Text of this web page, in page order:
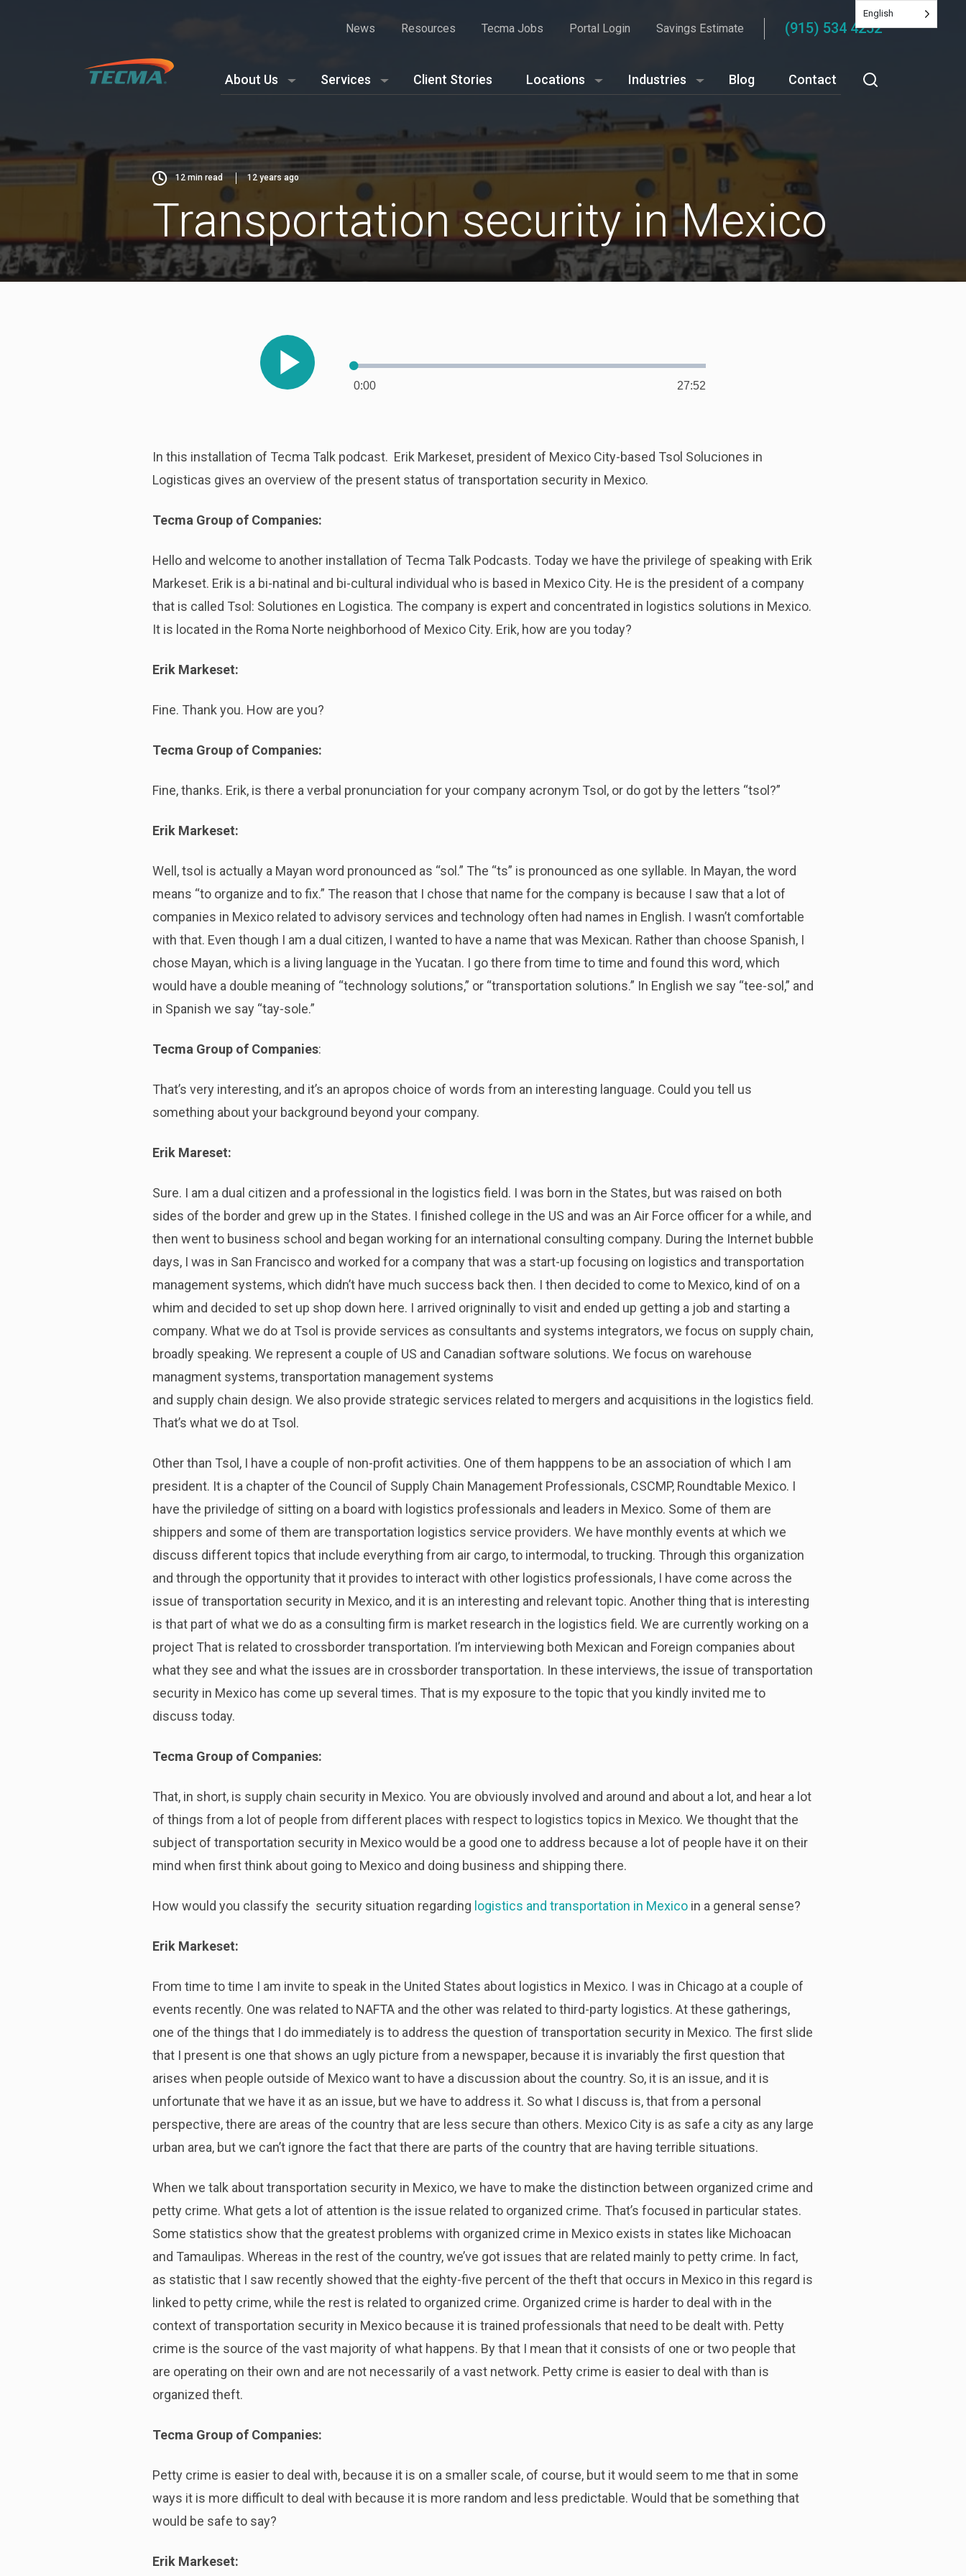
News Resources Tecma Jobs Portal Login Savings Estimate (915) 534 4252
About Us Services Client Stories Locations Industries Blog Contact
12 min read 12 years ago
Transportation security in Mexico
Play
Current
0:00 Duration
27:52
Loaded:
In this installation of Tecma Talk podcast. Erik Markeset, president of Mexico City-based Tsol Soluciones in
Logisticas gives an overview of the present status of transportation security in Mexico.
Tecma Group of Companies:
Hello and welcome to another installation of Tecma Talk Podcasts. Today we have the privilege of speaking with Erik
Markeset. Erik is a bi-natinal and bi-cultural individual who is based in Mexico City. He is the president of a company
that is called Tsol: Solutiones en Logistica. The company is expert and concentrated in logistics solutions in Mexico.
It is located in the Roma Norte neighborhood of Mexico City. Erik, how are you today?
Erik Markeset:
Fine. Thank you. How are you?
Tecma Group of Companies:
Fine, thanks. Erik, is there a verbal pronunciation for your company acronym Tsol, or do got by the letters “tsol?”
Erik Markeset:
Well, tsol is actually a Mayan word pronounced as “sol.” The “ts” is pronounced as one syllable. In Mayan, the word
means “to organize and to fix.” The reason that I chose that name for the company is because I saw that a lot of
companies in Mexico related to advisory services and technology often had names in English. I wasn’t comfortable
with that. Even though I am a dual citizen, I wanted to have a name that was Mexican. Rather than choose Spanish, I
chose Mayan, which is a living language in the Yucatan. I go there from time to time and found this word, which
would have a double meaning of “technology solutions,” or “transportation solutions.” In English we say “tee-sol,” and
in Spanish we say “tay-sole.”
Tecma Group of Companies:
That’s very interesting, and it’s an apropos choice of words from an interesting language. Could you tell us
something about your background beyond your company.
Erik Mareset:
Sure. I am a dual citizen and a professional in the logistics field. I was born in the States, but was raised on both
sides of the border and grew up in the States. I finished college in the US and was an Air Force officer for a while, and
then went to business school and began working for an international consulting company. During the Internet bubble
days, I was in San Francisco and worked for a company that was a start-up focusing on logistics and transportation
management systems, which didn’t have much success back then. I then decided to come to Mexico, kind of on a
whim and decided to set up shop down here. I arrived origninally to visit and ended up getting a job and starting a
company. What we do at Tsol is provide services as consultants and systems integrators, we focus on supply chain,
broadly speaking. We represent a couple of US and Canadian software solutions. We focus on warehouse
managment systems, transportation management systems
and supply chain design. We also provide strategic services related to mergers and acquisitions in the logistics field.
That’s what we do at Tsol.
Other than Tsol, I have a couple of non-profit activities. One of them happpens to be an association of which I am
president. It is a chapter of the Council of Supply Chain Management Professionals, CSCMP, Roundtable Mexico. I
have the priviledge of sitting on a board with logistics professionals and leaders in Mexico. Some of them are
shippers and some of them are transportation logistics service providers. We have monthly events at which we
discuss different topics that include everything from air cargo, to intermodal, to trucking. Through this organization
and through the opportunity that it provides to interact with other logistics professionals, I have come across the
issue of transportation security in Mexico, and it is an interesting and relevant topic. Another thing that is interesting
is that part of what we do as a consulting firm is market research in the logistics field. We are currently working on a
project That is related to crossborder transportation. I’m interviewing both Mexican and Foreign companies about
what they see and what the issues are in crossborder transportation. In these interviews, the issue of transportation
security in Mexico has come up several times. That is my exposure to the topic that you kindly invited me to
discuss today.
Tecma Group of Companies:
That, in short, is supply chain security in Mexico. You are obviously involved and around and about a lot, and hear a lot
of things from a lot of people from different places with respect to logistics topics in Mexico. We thought that the
subject of transportation security in Mexico would be a good one to address because a lot of people have it on their
mind when first think about going to Mexico and doing business and shipping there.
How would you classify the security situation regarding logistics and transportation in Mexico in a general sense?
Erik Markeset:
From time to time I am invite to speak in the United States about logistics in Mexico. I was in Chicago at a couple of
events recently. One was related to NAFTA and the other was related to third-party logistics. At these gatherings,
one of the things that I do immediately is to address the question of transportation security in Mexico. The first slide
that I present is one that shows an ugly picture from a newspaper, because it is invariably the first question that
arises when people outside of Mexico want to have a discussion about the country. So, it is an issue, and it is
unfortunate that we have it as an issue, but we have to address it. So what I discuss is, that from a personal
perspective, there are areas of the country that are less secure than others. Mexico City is as safe a city as any large
urban area, but we can’t ignore the fact that there are parts of the country that are having terrible situations.
When we talk about transportation security in Mexico, we have to make the distinction between organized crime and
petty crime. What gets a lot of attention is the issue related to organized crime. That’s focused in particular states.
Some statistics show that the greatest problems with organized crime in Mexico exists in states like Michoacan
and Tamaulipas. Whereas in the rest of the country, we’ve got issues that are related mainly to petty crime. In fact,
as statistic that I saw recently showed that the eighty-five percent of the theft that occurs in Mexico in this regard is
linked to petty crime, while the rest is related to organized crime. Organized crime is harder to deal with in the
context of transportation security in Mexico because it is trained professionals that need to be dealt with. Petty
crime is the source of the vast majority of what happens. By that I mean that it consists of one or two people that
are operating on their own and are not necessarily of a vast network. Petty crime is easier to deal with than is
organized theft.
Tecma Group of Companies:
Petty crime is easier to deal with, because it is on a smaller scale, of course, but it would seem to me that in some
ways it is more difficult to deal with because it is more random and less predictable. Would that be something that
would be safe to say?
Erik Markeset:
English